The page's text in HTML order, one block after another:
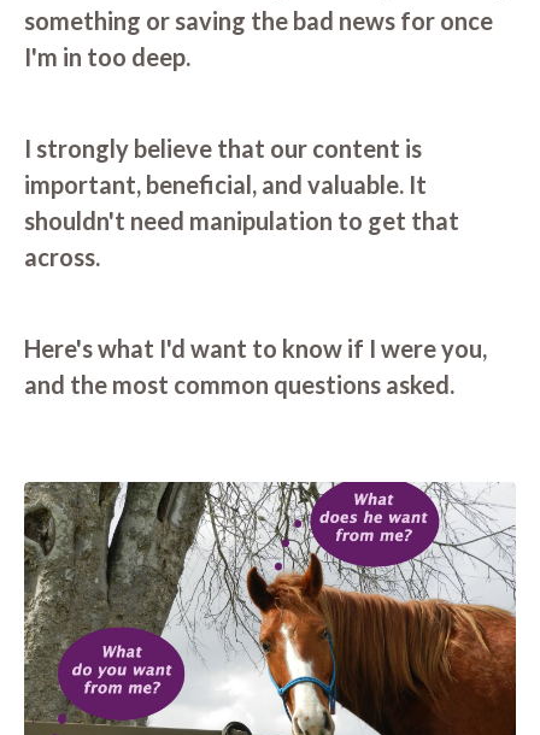
something or saving the bad news for once
I'm in too deep.
I strongly believe that our content is
important, beneficial, and valuable. It
shouldn't need manipulation to get that
across.
Here's what I'd want to know if I were you,
and the most common questions asked.